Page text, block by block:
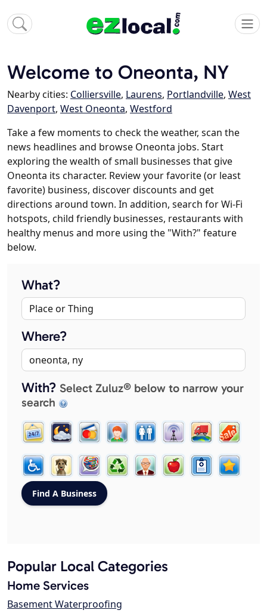
Welcome to Oneonta, NY
Nearby cities: Colliersville, Laurens, Portlandville, West
Davenport, West Oneonta, Westford
Take a few moments to check the weather, scan the
news headlines and browse Oneonta jobs. Start
exploring the wealth of small businesses that give
Oneonta its character. Review your favorite (or least
favorite) business, discover discounts and get
directions around town. In addition, search for Wi-Fi
hotspots, child friendly businesses, restaurants with
healthy menus and more using the "With?" feature
below.
What?
Where?
With? Select Zuluz® below to narrow your
search
Popular Local Categories
Home Services
Basement Waterproofing